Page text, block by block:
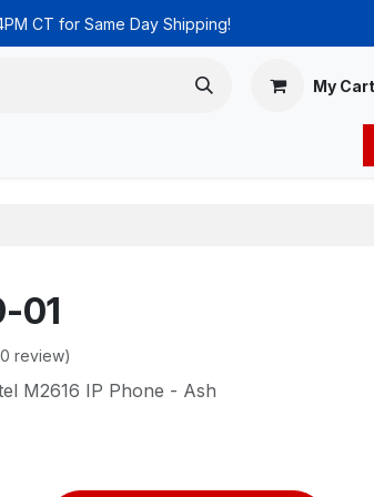
CT for Same Day Shipping!
My Cart
01
review)
M2616 IP Phone - Ash